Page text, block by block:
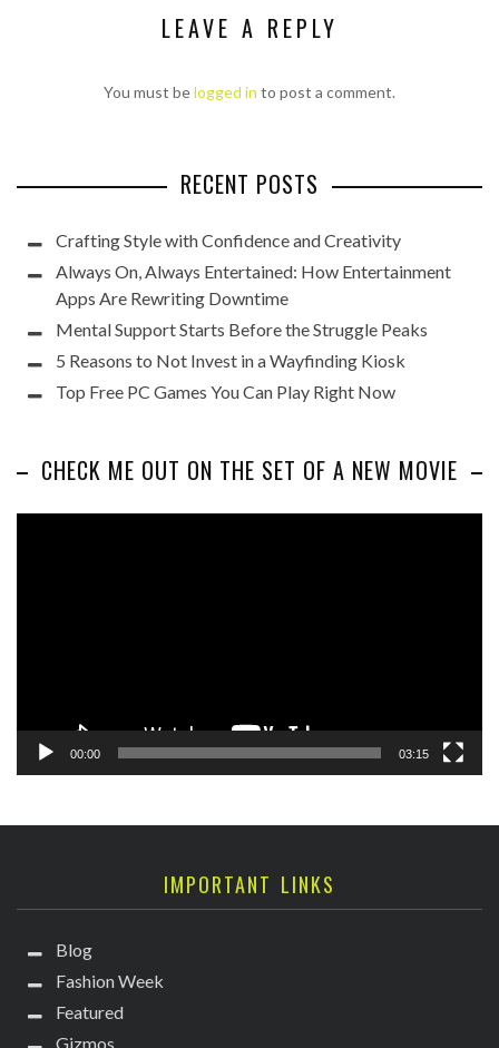
LEAVE A REPLY
You must belogged in to post a comment.
RECENT POSTS
Crafting Style with Confidence and Creativity
Always On, Always Entertained: How Entertainment
Apps Are Rewriting Downtime
Mental Support Starts Before the Struggle Peaks
5 Reasons to Not Invest in a Wayfinding Kiosk
Top Free PC Games You Can Play Right Now
CHECK ME OUT ON THE SET OF A NEW MOVIE
00:00 03:15
IMPORTANT LINKS
Blog
Fashion Week
Featured
Gizmos